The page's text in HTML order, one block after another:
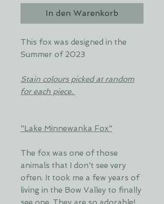
In den Warenkorb
This fox was designed in the
Summer of 2023
Stain colours picked at random
for each piece.
"Lake Minnewanka Fox"
The fox was one of those
animals that I don't see very
often. It took me a few years of
living in the Bow Valley to finally